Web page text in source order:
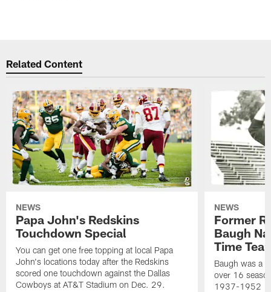
Related Content
NEWS
Papa John's Redskins
Touchdown Special
You can get one free topping at local Papa
John's locations today after the Redskins
scored one touchdown against the Dallas
Cowboys at AT&T Stadium on Dec. 29.
NEWS
Former
Baugh
Time
Baugh was a
over 16
1937-1952